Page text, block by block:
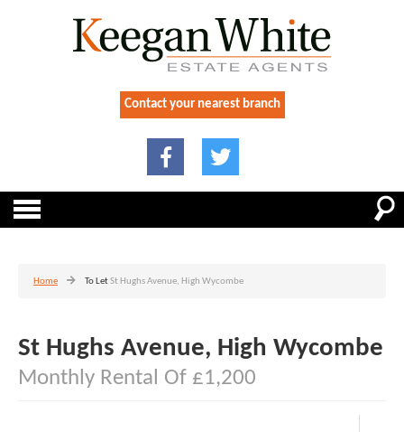
Contact your nearest branch
Home To LetSt Hughs Avenue, High Wycombe
St Hughs Avenue, High Wycombe
Monthly Rental Of £1,200